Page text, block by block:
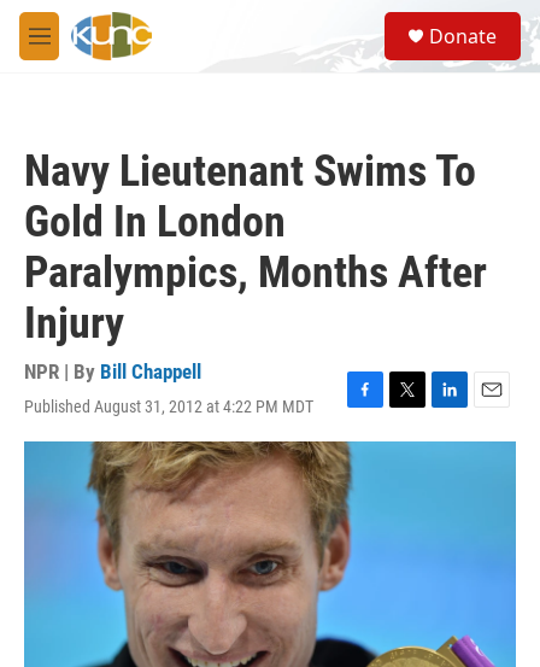
Skip to main content
M
e
S
e
a
Donate
Navy Lieutenant Swims To
Gold In London
Paralympics, Months After
Injury
NPR | By Bill Chappell
Published August 31, 2012 at 4:22 PM MDT
F
a
c
e
b
o
o
k
T
w
L
i
E
m